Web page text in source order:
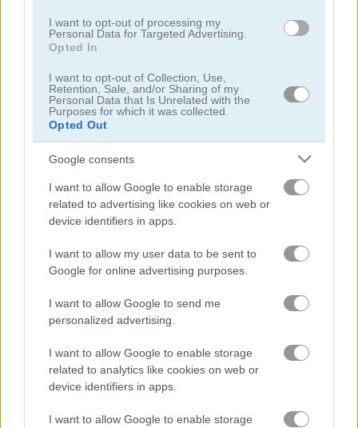
I want to opt-out of processing my
Personal Data for Targeted Advertising.
Opted In
I want to opt-out of Collection, Use,
Retention, Sale, and/or Sharing of my
Personal Data that Is Unrelated with the
Purposes for which it was collected.
Opted Out
Google consents
I want to allow Google to enable storage
related to advertising like cookies on web or
device identifiers in apps.
I want to allow my user data to be sent to
Google for online advertising purposes.
I want to allow Google to send me
personalized advertising.
I want to allow Google to enable storage
related to analytics like cookies on web or
device identifiers in apps.
I want to allow Google to enable storage
Timber Guy Allez Hop
Pong vs Pitfall
관련 카테고리